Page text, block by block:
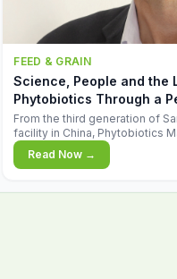
FEED & GRAIN
Science, People and the
Phytobiotics Through a
From the third generation of
facility in China, Phytobiotics
Wegleitner explains the
chapter - and why biologica
Read Now →